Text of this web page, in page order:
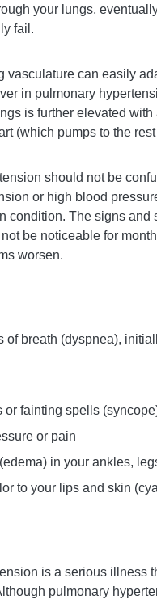
your lungs,
fail.
vasculature can easily
in pulmonary
is further elevated
(which pumps to the
should not be
or high blood
condition. The signs
be noticeable for
worsen.
of breath (dyspnea),
or fainting spells
or pain
in your ankles,
to your lips and skin
is a serious illness
pulmonary